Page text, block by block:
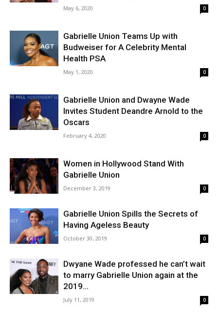
May 6, 2020 0
Gabrielle Union Teams Up with
Budweiser for A Celebrity Mental
Health PSA
May 1, 2020 0
Gabrielle Union and Dwayne Wade
Invites Student Deandre Arnold to the
Oscars
February 4, 2020 0
Women in Hollywood Stand With
Gabrielle Union
December 3, 2019 0
Gabrielle Union Spills the Secrets of
Having Ageless Beauty
October 30, 2019 0
Dwyane Wade professed he can’t wait
to marry Gabrielle Union again at the
2019...
July 11, 2019 0